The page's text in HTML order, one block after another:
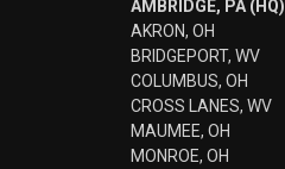
AMBRIDGE, PA (HQ)
AKRON, OH
BRIDGEPORT, WV
COLUMBUS, OH
CROSS LANES, WV
MAUMEE, OH
MONROE, OH